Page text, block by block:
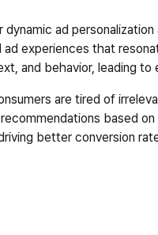
ad
experiences that
and behavior, leading to
are tired of
based
better conversion